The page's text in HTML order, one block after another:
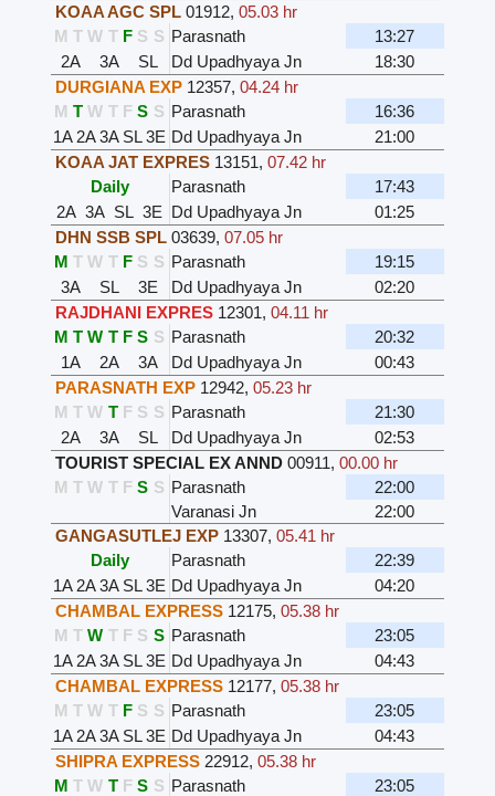
KOAA AGC SPL 01912, 05.03 hr
M T W T F S S Parasnath
13:27
2A
3A SL Dd Upadhyaya Jn
18:30
DURGIANA EXP 12357, 04.24 hr
M T W T F S S Parasnath
16:36
1A 2A 3A SL 3E Dd Upadhyaya Jn
21:00
KOAA JAT EXPRES 13151, 07.42 hr
Daily
Parasnath
17:43
2A 3A SL 3E Dd Upadhyaya Jn
01:25
DHN SSB SPL 03639, 07.05 hr
M T W T F S S Parasnath
19:15
3A
SL 3E Dd Upadhyaya Jn
02:20
RAJDHANI EXPRES 12301, 04.11 hr
M T W T F S S Parasnath
20:32
1A
2A 3A Dd Upadhyaya Jn
00:43
PARASNATH EXP 12942, 05.23 hr
M T W T F S S Parasnath
21:30
2A
3A SL Dd Upadhyaya Jn
02:53
TOURIST SPECIAL EX ANND 00911, 00.00 hr
M T W T F S S Parasnath
22:00
Varanasi Jn
22:00
GANGASUTLEJ EXP 13307, 05.41 hr
Daily
Parasnath
22:39
1A 2A 3A SL 3E Dd Upadhyaya Jn
04:20
CHAMBAL EXPRESS 12175, 05.38 hr
M T W T F S S Parasnath
23:05
1A 2A 3A SL 3E Dd Upadhyaya Jn
04:43
CHAMBAL EXPRESS 12177, 05.38 hr
M T W T F S S Parasnath
23:05
1A 2A 3A SL 3E Dd Upadhyaya Jn
04:43
SHIPRA EXPRESS 22912, 05.38 hr
M T W T F S S Parasnath 23:05